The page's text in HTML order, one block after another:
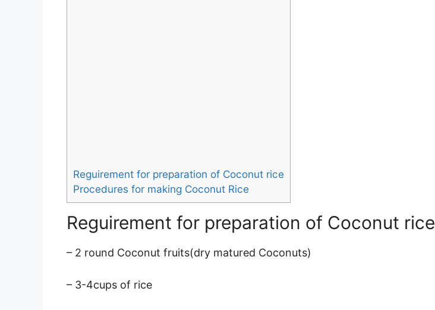
Reguirement for preparation of Coconut rice
Procedures for making Coconut Rice
Reguirement for preparation of Coconut rice
– 2 round Coconut fruits(dry matured Coconuts)
– 3-4cups of rice